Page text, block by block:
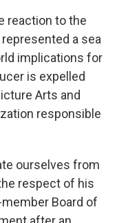
reaction to the
a sea
implications for
is expelled
Arts and
responsible
ourselves from
respect of his
Board of